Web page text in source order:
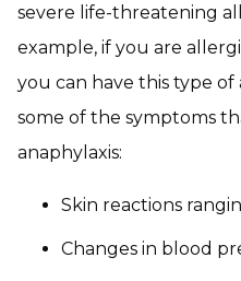
severe life-threatening
example, if you are
you can have this type
some of the symptoms
anaphylaxis:
Skin reactions
Changes in blood